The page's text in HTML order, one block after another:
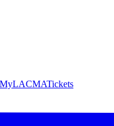
MyLACMATickets